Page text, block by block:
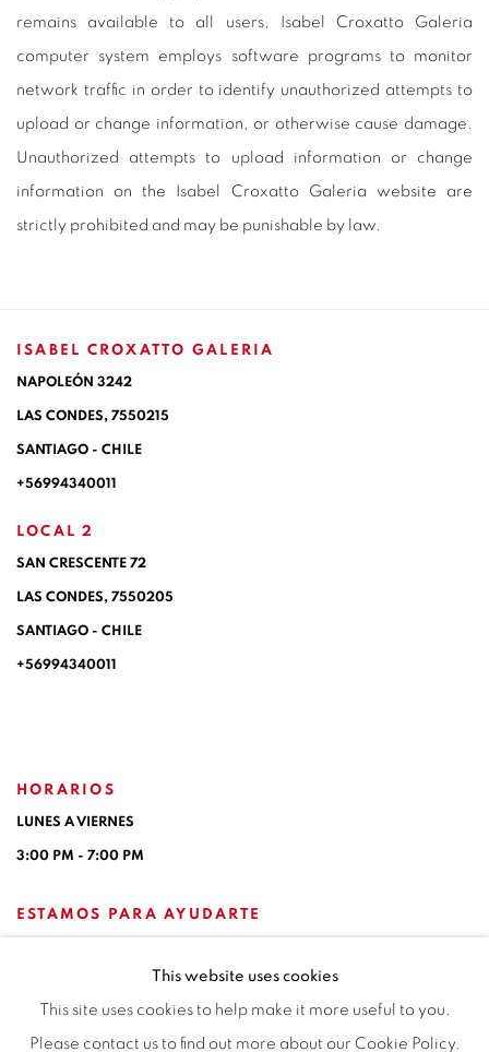
remains available to all users, Isabel Croxatto Galeria
computer system employs software programs to monitor
network traffic in order to identify unauthorized attempts to
upload or change information, or otherwise cause damage.
Unauthorized attempts to upload information or change
information on the Isabel Croxatto Galeria website are
strictly prohibited and may be punishable by law.
ISABEL CROXATTO GALERIA
NAPOLEÓN 3242
LAS CONDES, 7550215
SANTIAGO - CHILE
+56994340011
LOCAL 2
SAN CRESCENTE 72
LAS CONDES, 7550205
SANTIAGO - CHILE
+56994340011
HORARIOS
LUNES A VIERNES
3:00 PM - 7:00 PM
ESTAMOS PARA AYUDARTE
This website uses cookies
This site uses cookies to help make it more useful to you.
Please contact us to find out more about our Cookie Policy.